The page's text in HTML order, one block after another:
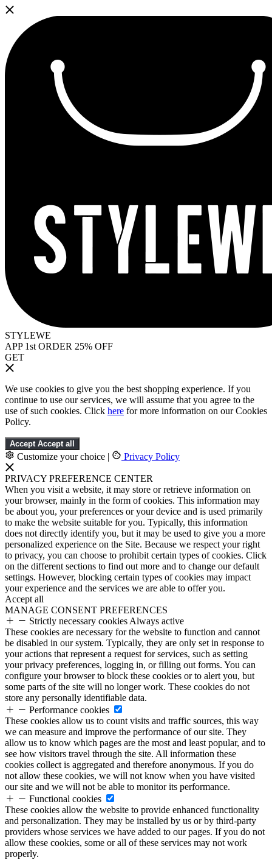
STYLEWE
APP 1st ORDER 25% OFF
GET
We use cookies to give you the best shopping experience. If you
continue to use our services, we will assume that you agree to the
use of such cookies. Click here for more information on our Cookies
Policy.
Accept Accept all
Customize your choice | Privacy Policy
PRIVACY PREFERENCE CENTER
When you visit a website, it may store or retrieve information on
your browser, mainly in the form of cookies. This information may
be about you, your preferences or your device and is used primarily
to make the website suitable for you. Typically, this information
does not directly identify you, but it may be used to give you a more
personalized experience on the Site. Because we respect your right
to privacy, you can choose to prohibit certain types of cookies. Click
on the different sections to find out more and to change our default
settings. However, blocking certain types of cookies may impact
your experience and the services we are able to offer you.
Accept all
MANAGE CONSENT PREFERENCES
Strictly necessary cookies Always active
These cookies are necessary for the website to function and cannot
be disabled in our system. Typically, they are only set in response to
your actions that represent a request for services, such as setting
your privacy preferences, logging in, or filling out forms. You can
configure your browser to block these cookies or to alert you, but
some parts of the site will no longer work. These cookies do not
store any personally identifiable data.
Performance cookies
These cookies allow us to count visits and traffic sources, this way
we can measure and improve the performance of our site. They
allow us to know which pages are the most and least popular, and to
see how visitors travel through the site. All information these
cookies collect is aggregated and therefore anonymous. If you do
not allow these cookies, we will not know when you have visited
our site and we will not be able to monitor its performance.
Functional cookies
These cookies allow the website to provide enhanced functionality
and personalization. They may be installed by us or by third-party
providers whose services we have added to our pages. If you do not
allow these cookies, some or all of these services may not work
properly.